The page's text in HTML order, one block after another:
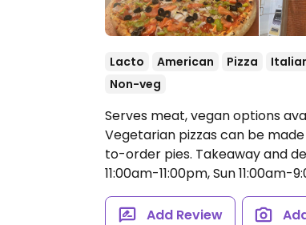
Lacto American Pizza
Non-veg
Serves meat, vegan options
Vegetarian pizzas can be
to-order pies. Takeaway and
11:00am-11:00pm, Sun 11:00am-
Add Review